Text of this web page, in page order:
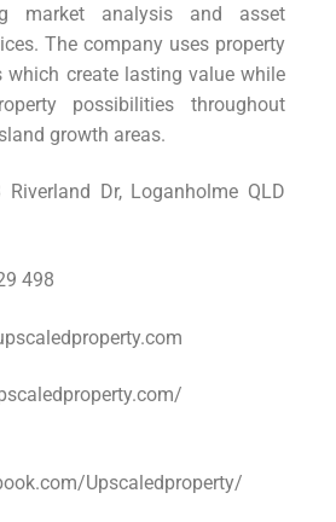
market analysis and asset
The company uses property
which create lasting value while
possibilities throughout
growth areas.
Dr, Loganholme QLD
498
Upscaledproperty/